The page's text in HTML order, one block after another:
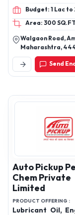
10w30 Engine
Engine Oil, 10w40 Engine
Oil, 5w30
coolant, 2T
hy68 Engine
Engine Oil,
Oil, EP90
Grease
Budget: 1 Lac to
Area: 300 SQ.FT
Walgaon Road,
Maharashtra,
Send
Auto Pickup
Chem Private
Limited
PRODUCT OFFERING :
Lubricant Oil,